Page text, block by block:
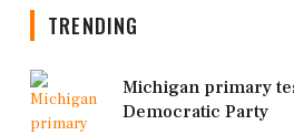
TRENDING
Michigan primary
Democratic Party